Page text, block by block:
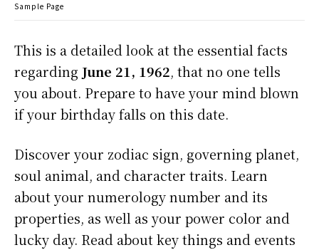
Sample Page
This is a detailed look at the essential facts
regarding June 21, 1962, that no one tells
you about. Prepare to have your mind blown
if your birthday falls on this date.
Discover your zodiac sign, governing planet,
soul animal, and character traits. Learn
about your numerology number and its
properties, as well as your power color and
lucky day. Read about key things and events